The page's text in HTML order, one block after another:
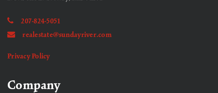
207-824-5051
realestate@sundayriver.com
Privacy Policy
Company